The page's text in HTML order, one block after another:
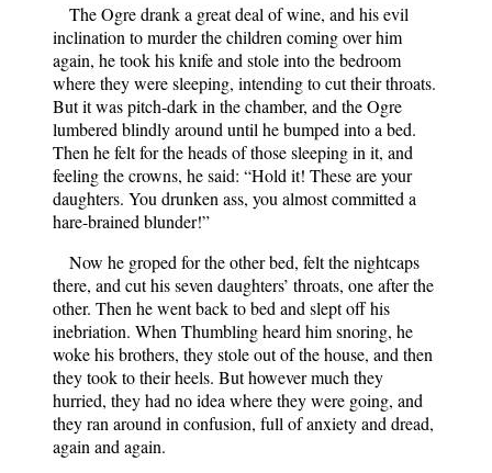
The Ogre drank a great deal of wine, and his evil
inclination to murder the children coming over him
again, he took his knife and stole into the bedroom
where they were sleeping, intending to cut their throats.
But it was pitch-dark in the chamber, and the Ogre
lumbered blindly around until he bumped into a bed.
Then he felt for the heads of those sleeping in it, and
feeling the crowns, he said: “Hold it! These are your
daughters. You drunken ass, you almost committed a
hare-brained blunder!”
Now he groped for the other bed, felt the nightcaps
there, and cut his seven daughters’ throats, one after the
other. Then he went back to bed and slept off his
inebriation. When Thumbling heard him snoring, he
woke his brothers, they stole out of the house, and then
they took to their heels. But however much they
hurried, they had no idea where they were going, and
they ran around in confusion, full of anxiety and dread,
again and again.